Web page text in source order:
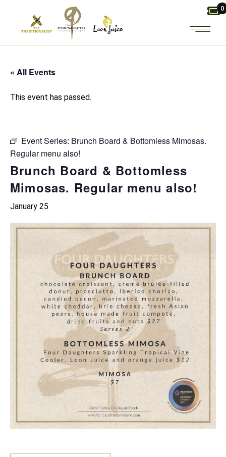
content
0
« All Events
This event has passed.
Event Series: Brunch Board & Bottomless Mimosas.
Regular menu also!
Brunch Board & Bottomless
Mimosas. Regular menu also!
January 25